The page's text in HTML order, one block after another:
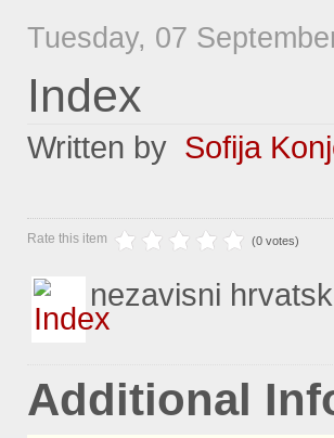
Tuesday, 07
Index
Written by Sofija
Rate this item (0 votes)
nezavisni
Additional